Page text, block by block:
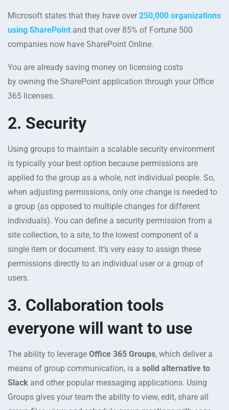
Microsoft states that they have over 250,000 organizations
using SharePoint and that over 85% of Fortune 500
companies now have SharePoint Online.
You are already saving money on licensing costs
by owning the SharePoint application through your Office
365 licenses.
2. Security
Using groups to maintain a scalable security environment
is typically your best option because permissions are
applied to the group as a whole, not individual people. So,
when adjusting permissions, only one change is needed to
a group (as opposed to multiple changes for different
individuals). You can define a security permission from a
site collection, to a site, to the lowest component of a
single item or document. It’s very easy to assign these
permissions directly to an individual user or a group of
users.
3. Collaboration tools
everyone will want to use
The ability to leverage Office 365 Groups, which deliver a
means of group communication, is a solid alternative to
Slack and other popular messaging applications. Using
Groups gives your team the ability to view, edit, share all